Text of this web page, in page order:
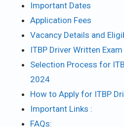
Important Dates
Application Fees
Vacancy Details and
ITBP Driver Written
Selection Process for
2024
How to Apply for ITBP
Important Links :
FAQs: